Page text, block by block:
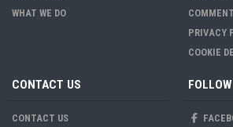
WHAT WE DO
PRIVACY
COOKIE
CONTACT US
CONTACT US